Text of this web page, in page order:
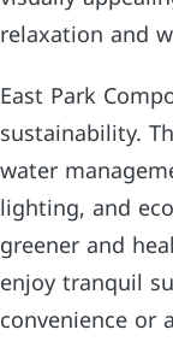
relaxation and
East Park
sustainability.
water
lighting, and
greener and
enjoy tranquil
convenience or